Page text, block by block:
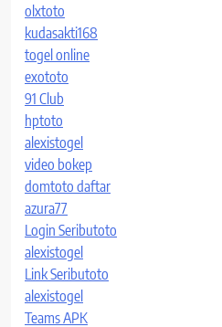
olxtoto
kudasakti168
togel online
exototo
91 Club
hptoto
alexistogel
video bokep
domtoto daftar
azura77
Login Seributoto
alexistogel
Link Seributoto
alexistogel
Teams APK